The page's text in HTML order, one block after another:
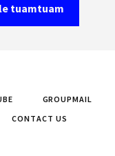
tuamtuam
GROUPMAIL
CONTACT US